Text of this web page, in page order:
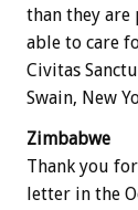
than they are
able to care
Civitas
Swain, New
Zimbabwe
Thank you
letter in the